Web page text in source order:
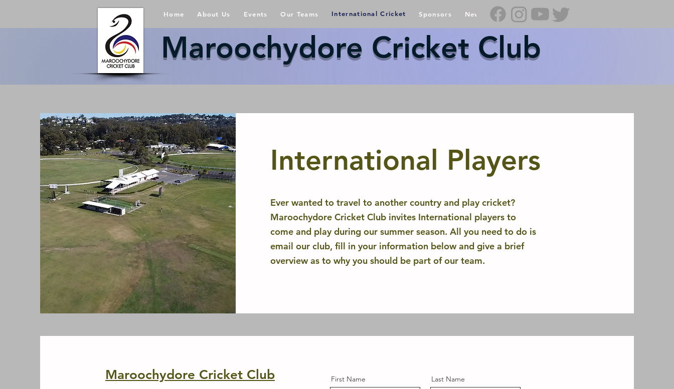
Maroochydore Cricket Club
Home About Us Events Our Teams International Cricket Sponsors News Contact Us Shop
International Players
Ever wanted to travel to another country and play cricket?
Maroochydore Cricket Club invites International players to
come and play during our summer season. All you need to do is
email our club, fill in your information below and give a brief
overview as to why you should be part of our team.
Maroochydore Cricket Club First Name Last Name